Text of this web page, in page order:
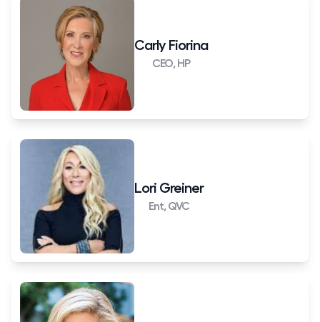
Carly Fiorina
CEO, HP
Lori Greiner
Ent, QVC